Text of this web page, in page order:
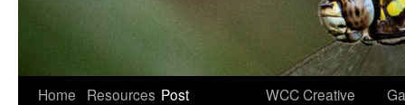
Home Resources Post
WCC Creative